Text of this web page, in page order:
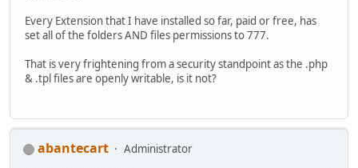
Every Extension that I have installed so far, paid or free, has
set all of the folders AND files permissions to 777.
That is very frightening from a security standpoint as the .php
& .tpl files are openly writable, is it not?
abantecart
Administrator